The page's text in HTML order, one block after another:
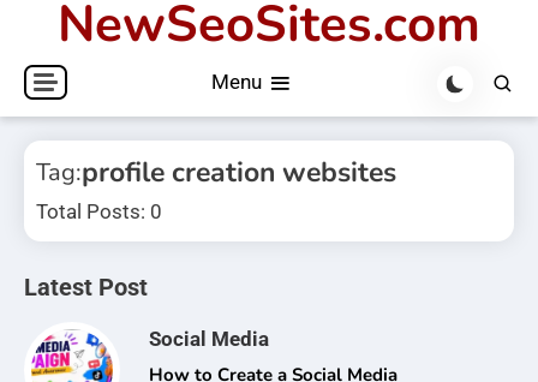
content
NewSeoSites.com
Menu
Tag:profile creation websites
Total Posts: 0
Latest Post
Social Media
How to Create a Social Media